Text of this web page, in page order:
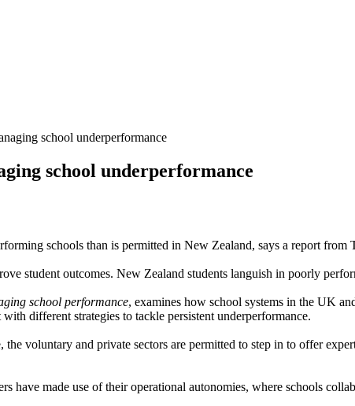
school underperformance
school underperformance
schools than is permitted in New Zealand, says a report
student outcomes. New Zealand students languish in poorly
school performance, examines how school systems in the UK
different strategies to tackle persistent underperformance.
voluntary and private sectors are permitted to step in to offer
have made use of their operational autonomies, where schools